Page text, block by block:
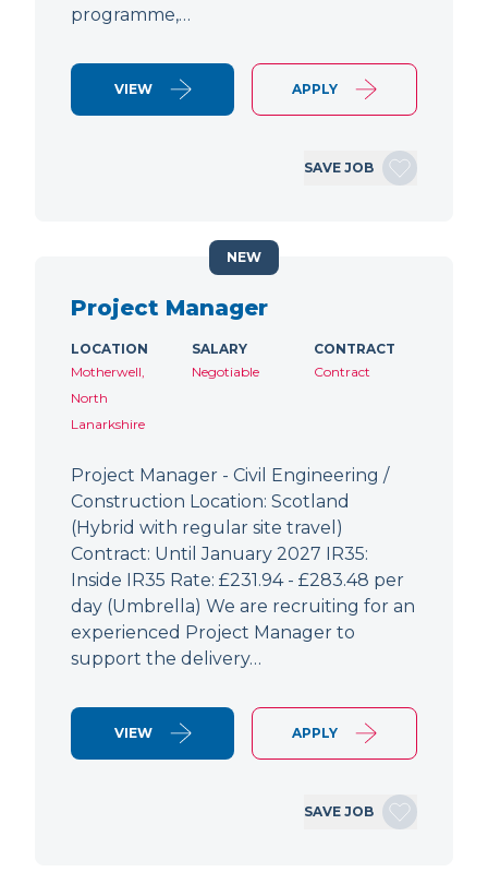
programme,…
VIEW APPLY
SAVE JOB
Project Manager
LOCATION
Motherwell,
North
Lanarkshire
SALARY
Negotiable
CONTRACT
Contract
Project Manager - Civil Engineering /
Construction Location: Scotland
(Hybrid with regular site travel)
Contract: Until January 2027 IR35:
Inside IR35 Rate: £231.94 - £283.48 per
day (Umbrella) We are recruiting for an
experienced Project Manager to
support the delivery…
VIEW APPLY
SAVE JOB
NEW